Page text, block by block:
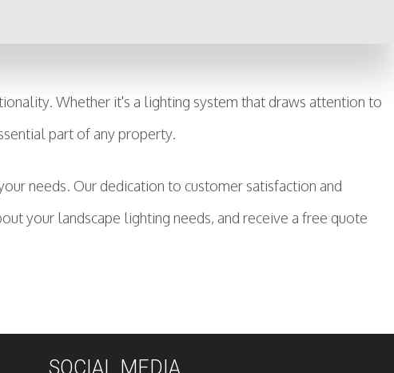
your home becomes a more prized space.
Whether it's a lighting system that draws attention to
part of any property.
needs. Our dedication to customer satisfaction and
your landscape lighting needs, and receive a free quote
SOCIAL MEDIA